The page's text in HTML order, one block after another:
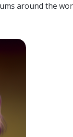
around the